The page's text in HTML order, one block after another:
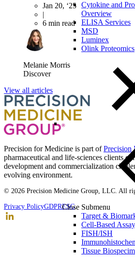
Cytokine and
Overview
ELISA Services
MSD
Luminex
Olink Proteomics
Close Submenu
Target &
Cell-Based
FISH/ISH
Tissue
Jan 20, ‘25
|
6 min read
Melanie Morris
Discover
View all articles
Precision for Medicine is part ofPrecision
pharmaceutical and life-sciences clients
development and commercialization
evolving environment.
© 2026 Precision Medicine Group, LLC. All
Privacy PolicyGDPRESG